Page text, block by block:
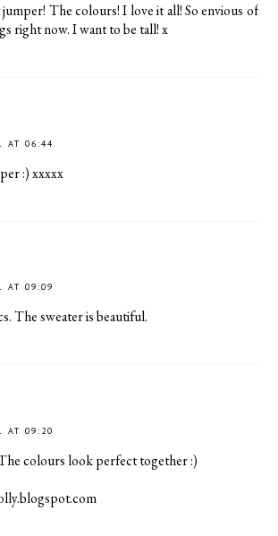
The colours! I love it all! So envious of
right now. I want to be tall! x
AT 06:44
:) xxxxx
AT 09:09
The sweater is beautiful.
AT 09:20
colours look perfect together :)